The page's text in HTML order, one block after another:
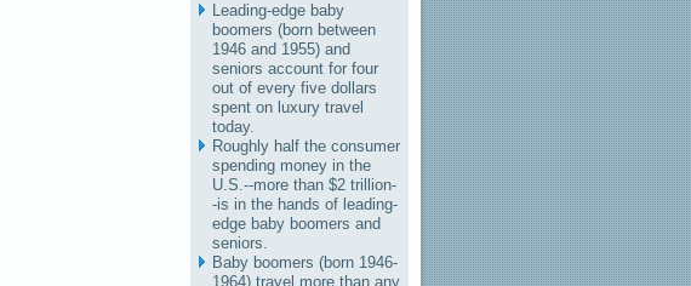
Leading-edge baby
boomers (born between
1946 and 1955) and
seniors account for four
out of every five dollars
spent on luxury travel
today.
Roughly half the consumer
spending money in the
U.S.--more than $2 trillion-
-is in the hands of leading-
edge baby boomers and
seniors.
Baby boomers (born 1946-
1964) travel more than any